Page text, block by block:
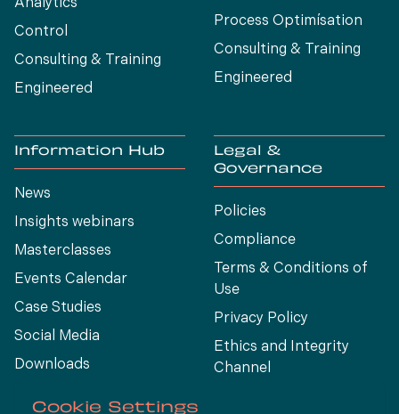
Analytics
Control
Consulting & Training
Engineered
Process Optimísation
Consulting & Training
Engineered
Information Hub
News
Insights webinars
Masterclasses
Events Calendar
Case Studies
Social Media
Downloads
Legal &
Governance
Policies
Compliance
Terms & Conditions of
Use
Privacy Policy
Ethics and Integrity
Channel
Cookie Settings